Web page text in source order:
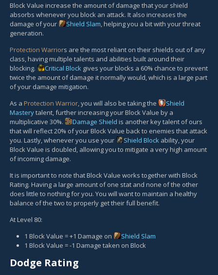
Block Value increase the amount of damage that your shield
absorbs whenever you block an attack. It also increases the
damage of your
Shield Slam, helping you a bit with your threat
generation.
Protection Warriors are the most reliant on their shields out of any
class, having multiple talents and abilities built around their
blocking.
Critical Block gives your blocks a 60% chance to prevent
twice the amount of damage it normally would, which is a large part
of your damage mitigation.
As a Protection Warrior, you will also be taking the
Shield
Masterytalent, further increasing your Block Value by a
multiplicative 30%.
Damage Shield is another key talent of ours
that will reflect 20% of your Block Value back to enemies that attack
you. Lastly, whenever you use your
Shield Block ability, your
Block Value is doubled, allowing you to mitigate a very high amount
of incoming damage.
It is important to note that Block Value works together with Block
Rating. Having a large amount of one stat and none of the other
does little to nothing for you. You will want to maintain a healthy
balance of the two to properly get their full benefit.
At Level 80:
1 Block Value = +1 Damage on
Shield Slam
1 Block Value = -1 Damage taken on Block
Dodge Rating